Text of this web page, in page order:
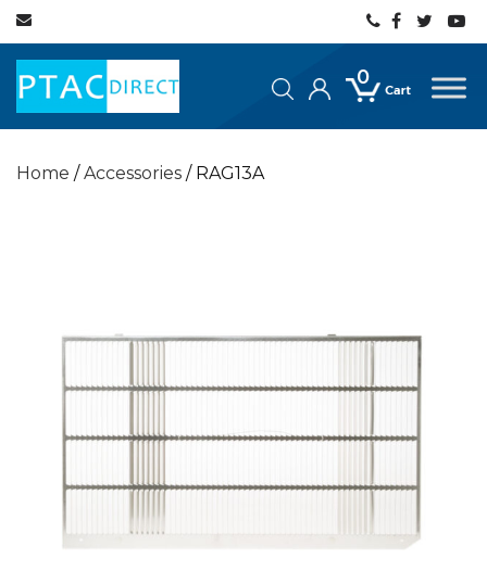
Home /Accessories / RAG13A
0